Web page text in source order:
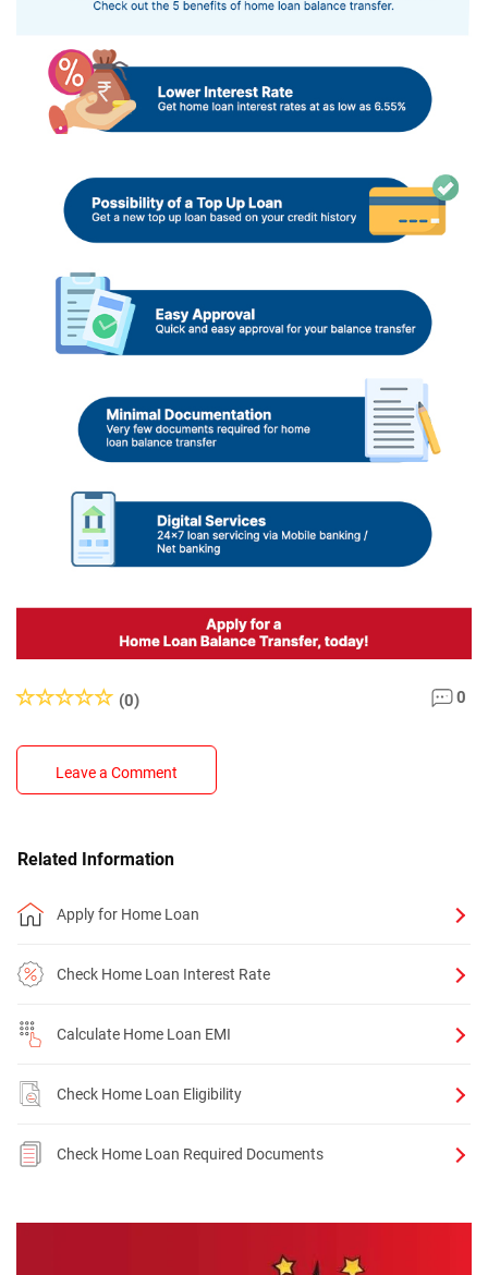
(0) 0
Leave a Comment
Related Information
Apply for Home Loan
Check Home Loan Interest Rate
Calculate Home Loan EMI
Check Home Loan Eligibility
Check Home Loan Required Documents